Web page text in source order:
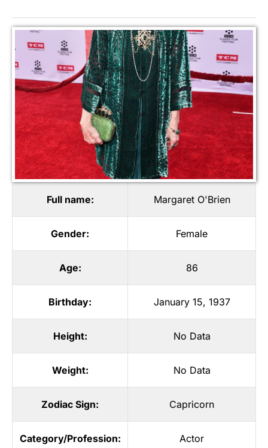
Full name: Margaret O'Brien
Gender: Female
Age: 86
Birthday: January 15, 1937
Height: No Data
Weight: No Data
Zodiac Sign: Capricorn
Category/Profession: Actor